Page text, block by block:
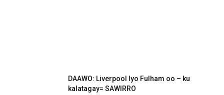
DAAWO: Liverpool Iyo Fulham oo – ku
kalatagay= SAWIRRO